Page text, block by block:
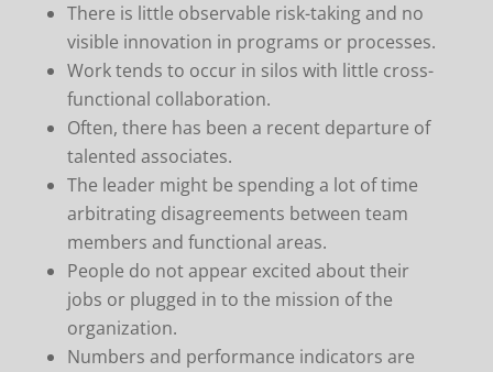
There is little observable risk-taking and no
visible innovation in programs or processes.
Work tends to occur in silos with little cross-
functional collaboration.
Often, there has been a recent departure of
talented associates.
The leader might be spending a lot of time
arbitrating disagreements between team
members and functional areas.
People do not appear excited about their
jobs or plugged in to the mission of the
organization.
Numbers and performance indicators are